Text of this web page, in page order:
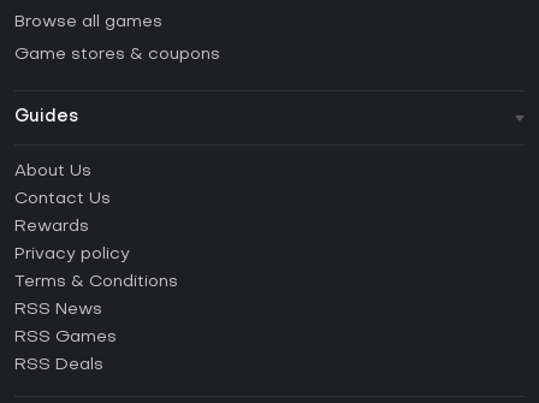
Browse all games
Game stores & coupons
Guides
How to activate Steam CD Key?
How to activate Epic Games CD Key?
How to activate GOG CD Key?
How to activate Ubisoft Connect CD Key?
About Us
Contact Us
Rewards
Privacy policy
Terms & Conditions
RSS News
RSS Games
RSS Deals